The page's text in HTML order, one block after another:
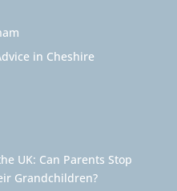
in Cheshire
UK: Can Parents Stop
Grandchildren?